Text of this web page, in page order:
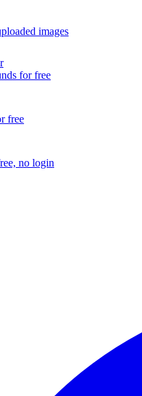
images
for free
free
no login